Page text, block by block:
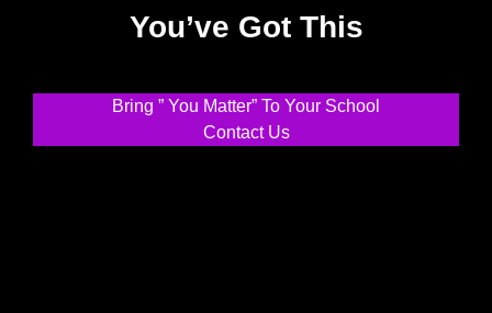
You’ve Got This
Bring ” You Matter” To Your School
Contact Us